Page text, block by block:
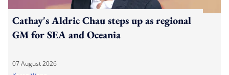
Cathay's Aldric Chau steps up as regional
GM for SEA and Oceania
07 August 2026